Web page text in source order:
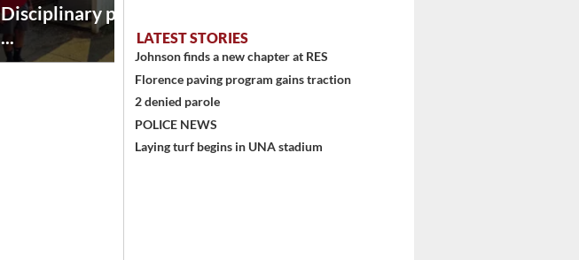
Disciplinary point system
...
LATEST STORIES
Johnson finds a new chapter at RES
Florence paving program gains traction
2 denied parole
POLICE NEWS
Laying turf begins in UNA stadium